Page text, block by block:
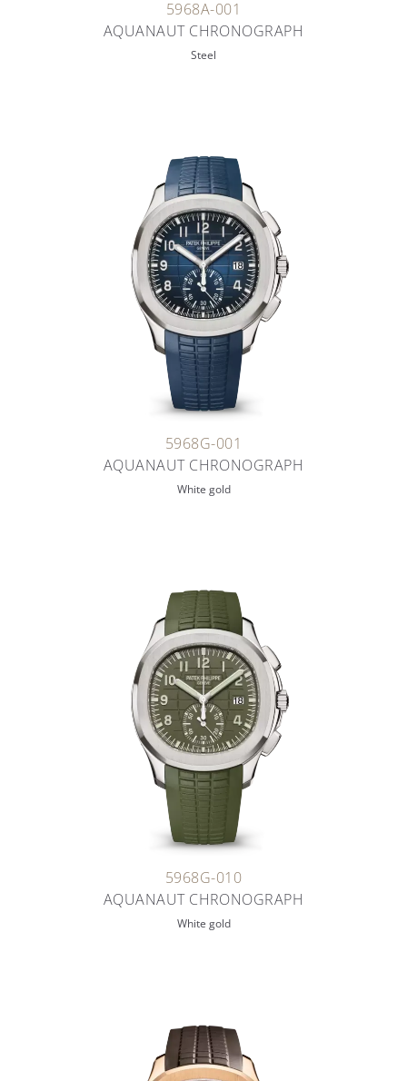
5968A-001
AQUANAUT CHRONOGRAPH
Steel
5968G-001
AQUANAUT CHRONOGRAPH
White gold
5968G-010
AQUANAUT CHRONOGRAPH
White gold